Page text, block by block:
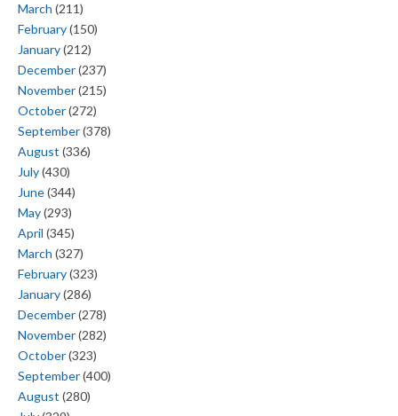
March (211)
February(150)
January(212)
December(237)
November(215)
October(272)
September(378)
August (336)
July(430)
June(344)
May(293)
April (345)
March (327)
February(323)
January(286)
December(278)
November(282)
October(323)
September(400)
August (280)